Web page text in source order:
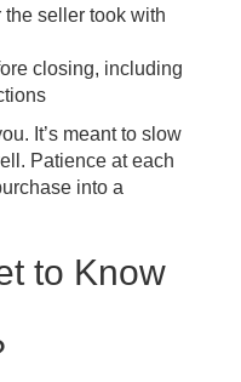
seller took with
closing, including
It’s meant to slow
Patience at each
into a
to Know